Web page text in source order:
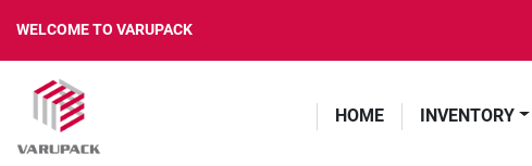
WELCOME TO VARUPACK
HOME INVENTORY